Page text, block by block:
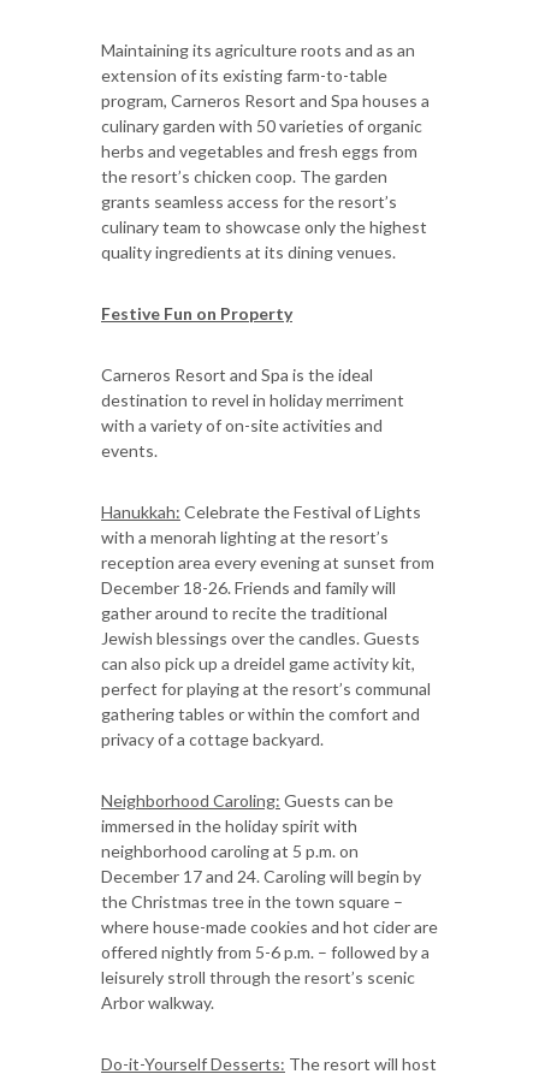
Maintaining its agriculture roots and as an
extension of its existing farm-to-table
program, Carneros Resort and Spa houses a
culinary garden with 50 varieties of organic
herbs and vegetables and fresh eggs from
the resort’s chicken coop. The garden
grants seamless access for the resort’s
culinary team to showcase only the highest
quality ingredients at its dining venues.
Festive Fun on Property
Carneros Resort and Spa is the ideal
destination to revel in holiday merriment
with a variety of on-site activities and
events.
Hanukkah: Celebrate the Festival of Lights
with a menorah lighting at the resort’s
reception area every evening at sunset from
December 18-26. Friends and family will
gather around to recite the traditional
Jewish blessings over the candles. Guests
can also pick up a dreidel game activity kit,
perfect for playing at the resort’s communal
gathering tables or within the comfort and
privacy of a cottage backyard.
Neighborhood Caroling: Guests can be
immersed in the holiday spirit with
neighborhood caroling at 5 p.m. on
December 17 and 24. Caroling will begin by
the Christmas tree in the town square –
where house-made cookies and hot cider are
offered nightly from 5-6 p.m. – followed by a
leisurely stroll through the resort’s scenic
Arbor walkway.
Do-it-Yourself Desserts: The resort will host